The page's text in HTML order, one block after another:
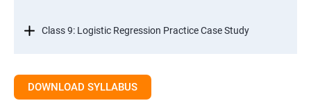
Class 9: Logistic Regression Practice Case Study
DOWNLOAD SYLLABUS